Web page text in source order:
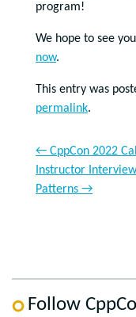
program!
We hope to see
now.
This entry was
permalink.
← CppCon 2022
Instructor
Patterns →
Follow